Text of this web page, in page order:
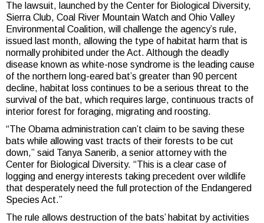
The lawsuit, launched by the Center for Biological Diversity,
Sierra Club, Coal River Mountain Watch and Ohio Valley
Environmental Coalition, will challenge the agency’s rule,
issued last month, allowing the type of habitat harm that is
normally prohibited under the Act. Although the deadly
disease known as white-nose syndrome is the leading cause
of the northern long-eared bat’s greater than 90 percent
decline, habitat loss continues to be a serious threat to the
survival of the bat, which requires large, continuous tracts of
interior forest for foraging, migrating and roosting.
“The Obama administration can’t claim to be saving these
bats while allowing vast tracts of their forests to be cut
down,” said Tanya Sanerib, a senior attorney with the
Center for Biological Diversity. “This is a clear case of
logging and energy interests taking precedent over wildlife
that desperately need the full protection of the Endangered
Species Act.”
The rule allows destruction of the bats’ habitat by activities